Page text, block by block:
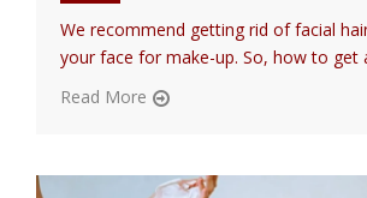
We recommend getting rid of facial
your face for make-up. So, how to get
Read More